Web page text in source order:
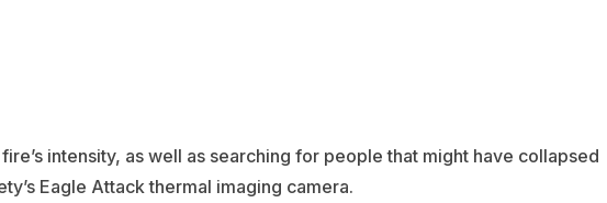
intensity, as well as searching for people that might have collapsed
Eagle Attack thermal imaging camera.